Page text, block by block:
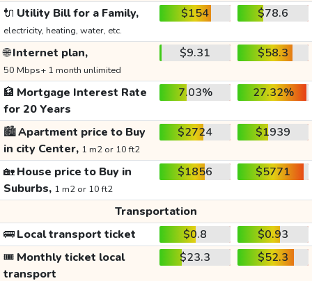
🔌 Utility Bill for a Family,
electricity, heating, water, etc.
$154 $78.6
🌐Internet plan,
50 Mbps+ 1 month unlimited
$9.31 $58.3
🏦 Mortgage Interest Rate
for 20 Years
7.03% 27.32%
🏙️Apartment price to Buy
in city Center, 1 m2 or 10 ft2
$2724 $1939
🏡House price to Buy in
Suburbs, 1 m2 or 10 ft2
$1856 $5771
Transportation
🚌Local transport ticket $0.8
$0.93
🎟️ Monthly ticket local
transport
$23.3 $52.3